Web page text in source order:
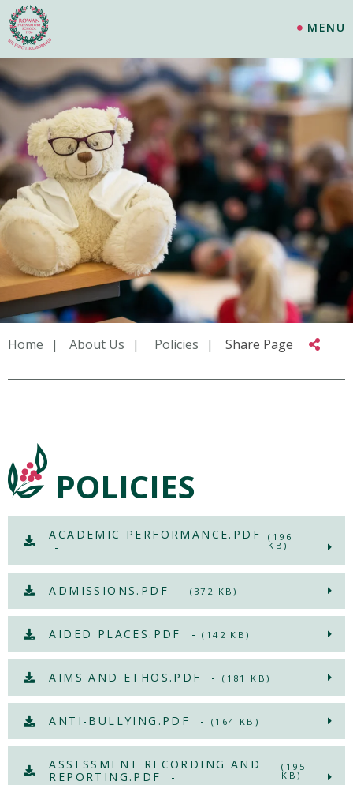
MENU
Home About Us Policies Share Page
POLICIES
ACADEMIC PERFORMANCE.PDF
-
(196
KB)
ADMISSIONS.PDF - (372 KB)
AIDED PLACES.PDF -(142 KB)
AIMS AND ETHOS.PDF -(181 KB)
ANTI-BULLYING.PDF - (164 KB)
ASSESSMENT RECORDING AND
REPORTING.PDF -
(195
KB)